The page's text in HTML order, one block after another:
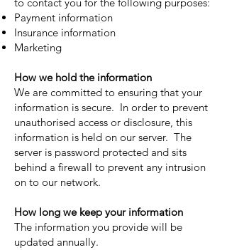
Payment information
Insurance information
Marketing
How we hold the information
We are committed to ensuring that your
information is secure. In order to prevent
unauthorised access or disclosure, this
information is held on our server. The
server is password protected and sits
behind a firewall to prevent any intrusion
on to our network.
How long we keep your information
The information you provide will be
updated annually.